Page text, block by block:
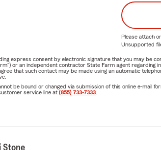
Please attach
Unsupported
express consent by electronic signature that you may be
or an independent contractor State Farm agent
that such contact may be made using an automatic
be bound or changed via submission of this online e-mail
service line at (855) 733-7333
Stone